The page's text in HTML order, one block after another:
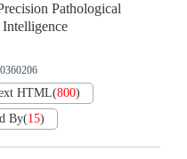
Pathological
HTML(800)
By(15)